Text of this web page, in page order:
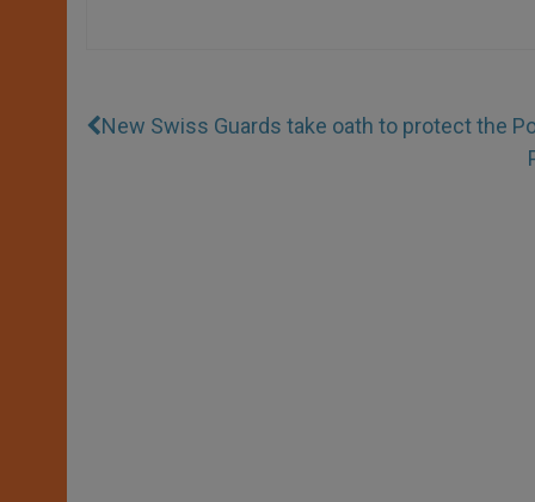
New Swiss Guards take oath to protect the